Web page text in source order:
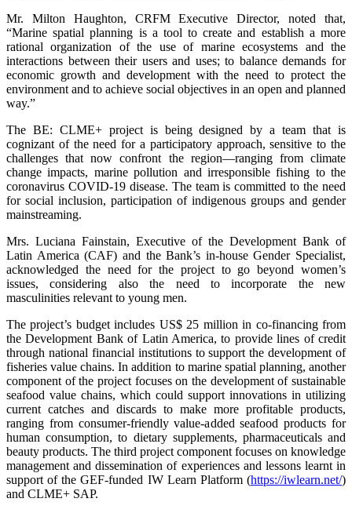
Mr. Milton Haughton, CRFM Executive Director, noted that,
“Marine spatial planning is a tool to create and establish a more
rational organization of the use of marine ecosystems and the
interactions between their users and uses; to balance demands for
economic growth and development with the need to protect the
environment and to achieve social objectives in an open and planned
way.”
The BE: CLME+ project is being designed by a team that is
cognizant of the need for a participatory approach, sensitive to the
challenges that now confront the region—ranging from climate
change impacts, marine pollution and irresponsible fishing to the
coronavirus COVID-19 disease. The team is committed to the need
for social inclusion, participation of indigenous groups and gender
mainstreaming.
Mrs. Luciana Fainstain, Executive of the Development Bank of
Latin America (CAF) and the Bank’s in-house Gender Specialist,
acknowledged the need for the project to go beyond women’s
issues, considering also the need to incorporate the new
masculinities relevant to young men.
The project’s budget includes US$ 25 million in co-financing from
the Development Bank of Latin America, to provide lines of credit
through national financial institutions to support the development of
fisheries value chains. In addition to marine spatial planning, another
component of the project focuses on the development of sustainable
seafood value chains, which could support innovations in utilizing
current catches and discards to make more profitable products,
ranging from consumer-friendly value-added seafood products for
human consumption, to dietary supplements, pharmaceuticals and
beauty products. The third project component focuses on knowledge
management and dissemination of experiences and lessons learnt in
support of the GEF-funded IW Learn Platform (https://iwlearn.net/)
and CLME+ SAP.